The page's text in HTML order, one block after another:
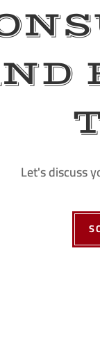
Let's discuss